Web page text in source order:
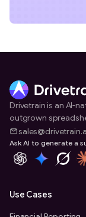
Drivetrain is an AI-
outgrown
Ask AI to generate a
Use Cases